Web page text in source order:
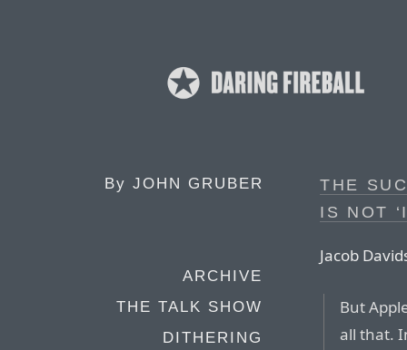
By JOHN GRUBER
ARCHIVE
THE TALK SHOW
DITHERING
THE
IS NOT
Jacob
But
all that.